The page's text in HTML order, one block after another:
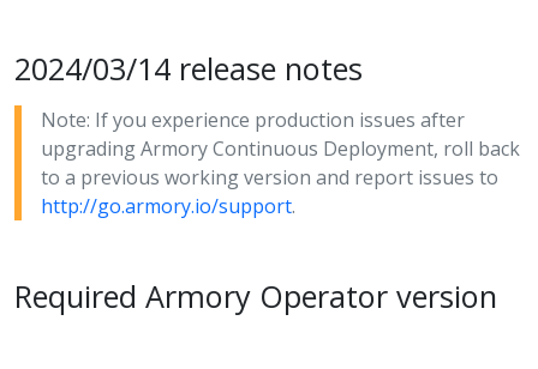
2024/03/14 release notes
Note: If you experience production issues after
upgrading Armory Continuous Deployment, roll back
to a previous working version and report issues to
http://go.armory.io/support.
Required Armory Operator version